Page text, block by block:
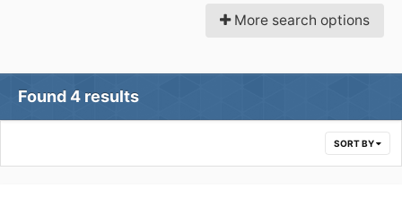
More search options
Found 4 results
SORT BY